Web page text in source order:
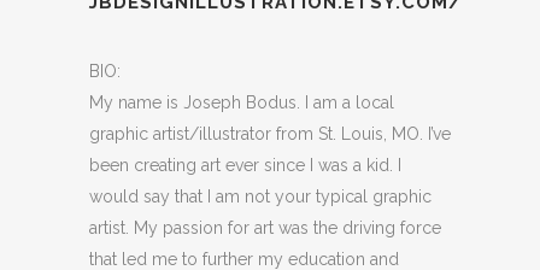
BIO:
My name is Joseph Bodus. I am a local
graphic artist/illustrator from St. Louis, MO. I’ve
been creating art ever since I was a kid. I
would say that I am not your typical graphic
artist. My passion for art was the driving force
that led me to further my education and